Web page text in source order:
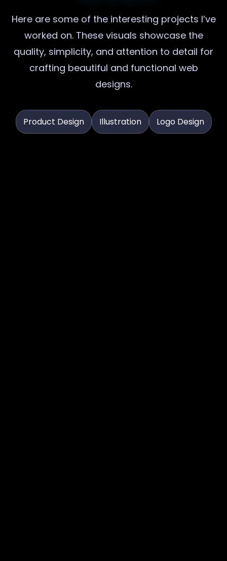
Here are some of the interesting projects I’ve
worked on. These visuals showcase the
quality, simplicity, and attention to detail for
crafting beautiful and functional web
designs.
Product Design Illustration Logo Design